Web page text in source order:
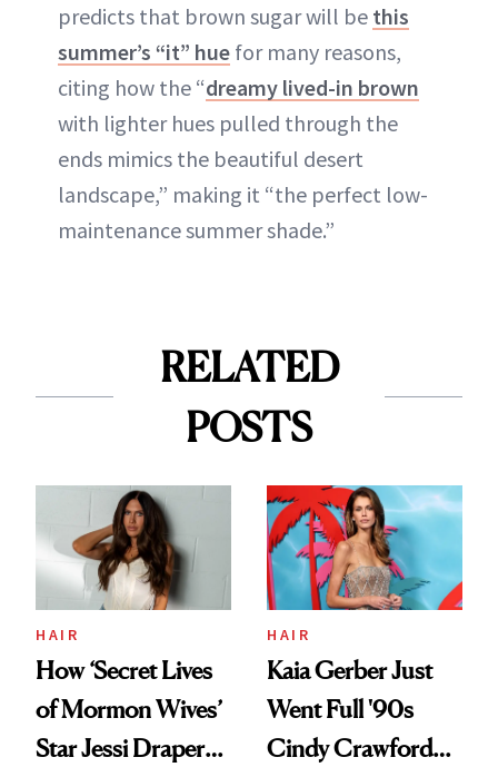
predicts that brown sugar will be this
summer’s “it” hue for many reasons,
citing how the “dreamy lived-in brown
with lighter hues pulled through the
ends mimics the beautiful desert
landscape,” making it “the perfect low-
maintenance summer shade.”
RELATED
POSTS
HAIR
How ‘Secret Lives
of Mormon Wives’
Star Jessi Draper
HAIR
Kaia Gerber Just
Went Full '90s
Cindy Crawford